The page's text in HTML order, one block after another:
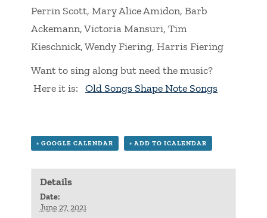
Perrin Scott, Mary Alice Amidon, Barb
Ackemann, Victoria Mansuri, Tim
Kieschnick, Wendy Fiering, Harris Fiering
Want to sing along but need the music?
Here it is: Old Songs Shape Note Songs
+ GOOGLE CALENDAR + ADD TO ICALENDAR
Details
Date:
June 27, 2021